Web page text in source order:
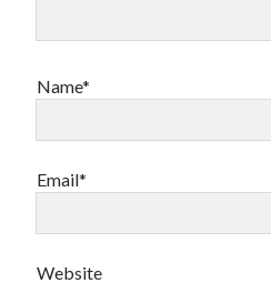
Name*
Email*
Website